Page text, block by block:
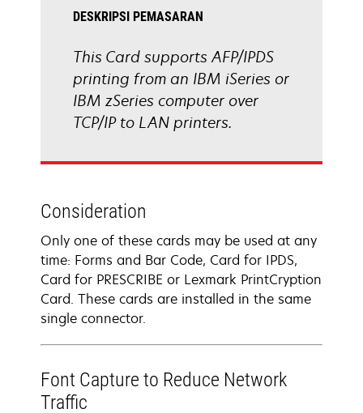
DESKRIPSI PEMASARAN
This Card supports AFP/IPDS
printing from an IBM iSeries or
IBM zSeries computer over
TCP/IP to LAN printers.
Consideration
Only one of these cards may be used at any
time: Forms and Bar Code, Card for IPDS,
Card for PRESCRIBE or Lexmark PrintCryption
Card. These cards are installed in the same
single connector.
Font Capture to Reduce Network
Traffic